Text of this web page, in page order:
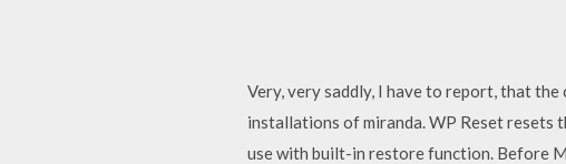
Very, very saddly, I have to report, that
installations of miranda. WP Reset resets
use with built-in restore function. Before